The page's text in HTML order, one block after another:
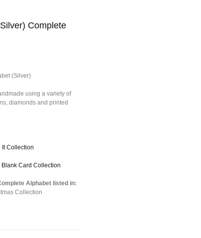
Complete
(Silver)
using a variety of
diamonds and printed
It Collection
Card Collection
Alphabet listed in:
Collection